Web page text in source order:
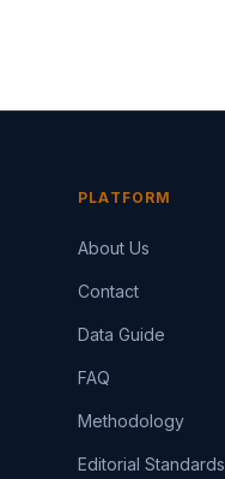
PLATFORM
About Us
Contact
Data Guide
FAQ
Methodology
Editorial Standards